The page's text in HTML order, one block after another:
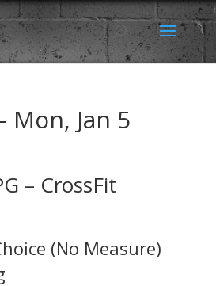
Mon, Jan 5
– CrossFit
(No Measure)